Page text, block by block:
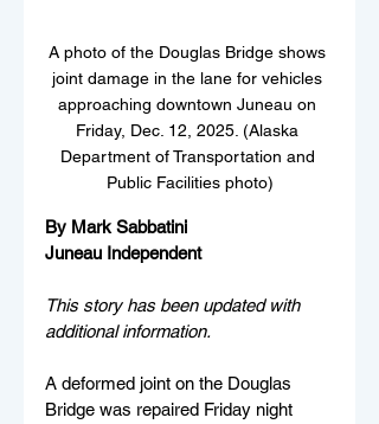
A photo of the Douglas Bridge shows
joint damage in the lane for vehicles
approaching downtown Juneau on
Friday, Dec. 12, 2025. (Alaska
Department of Transportation and
Public Facilities photo)
By Mark Sabbatini
Juneau Independent
This story has been updated with
additional information.
A deformed joint on the Douglas
Bridge was repaired Friday night